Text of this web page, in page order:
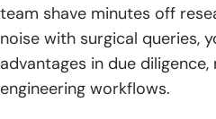
7. Price Filters $ or €
Advanced Google Search
SEO Audits
team shave minutes off
noise with surgical queries,
advantages in due
engineering workflows.